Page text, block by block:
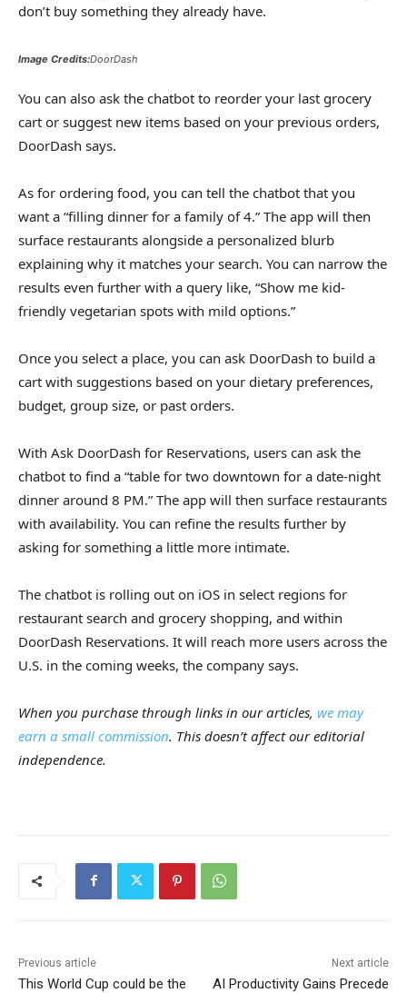
don’t buy something they already have.
Image Credits:DoorDash
You can also ask the chatbot to reorder your last grocery
cart or suggest new items based on your previous orders,
DoorDash says.
As for ordering food, you can tell the chatbot that you
want a “filling dinner for a family of 4.” The app will then
surface restaurants alongside a personalized blurb
explaining why it matches your search. You can narrow the
results even further with a query like, “Show me kid-
friendly vegetarian spots with mild options.”
Once you select a place, you can ask DoorDash to build a
cart with suggestions based on your dietary preferences,
budget, group size, or past orders.
With Ask DoorDash for Reservations, users can ask the
chatbot to find a “table for two downtown for a date-night
dinner around 8 PM.” The app will then surface restaurants
with availability. You can refine the results further by
asking for something a little more intimate.
The chatbot is rolling out on iOS in select regions for
restaurant search and grocery shopping, and within
DoorDash Reservations. It will reach more users across the
U.S. in the coming weeks, the company says.
When you purchase through links in our articles, we may
earn a small commission. This doesn’t affect our editorial
independence.
Previous article
This World Cup could be the
Next article
AI Productivity Gains Precede